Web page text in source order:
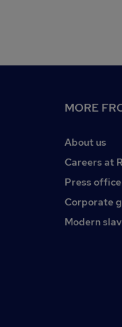
MORE
About us
Careers at
Press office
Corporate
Modern